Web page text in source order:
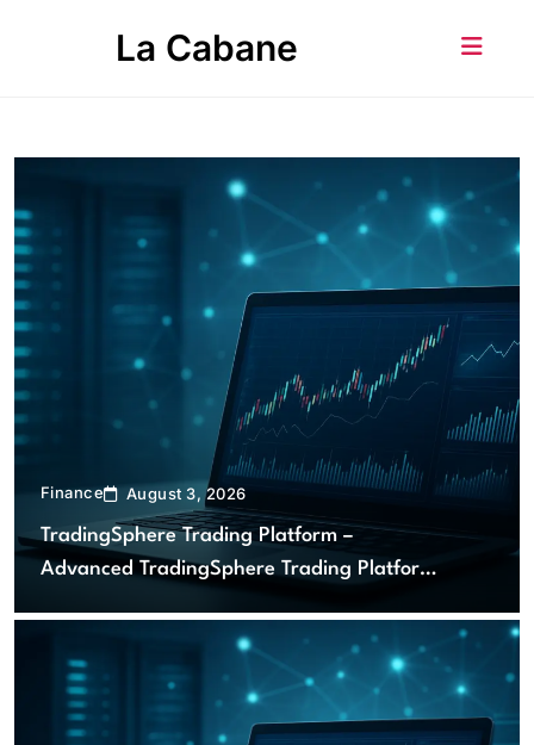
La Cabane
Finance August 3, 2026
TradingSphere Trading Platform –
Advanced TradingSphere Trading Platform